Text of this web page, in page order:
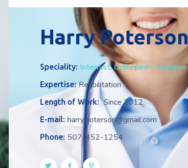
Harry Poterson
Speciality: Internist, Orthopedic Surgeon
Expertise: Reabilitation
Length of Work: Since 2012
E-mail: harry.poterson@gmail.com
Phone: 507-452-1254